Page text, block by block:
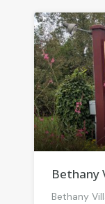
Bethany
Bethany